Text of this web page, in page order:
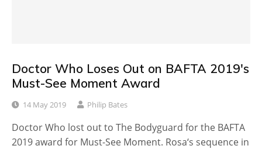
Doctor Who Loses Out on BAFTA 2019's
Must-See Moment Award
14 May 2019 Philip Bates
Doctor Who lost out to The Bodyguard for the BAFTA
2019 award for Must-See Moment. Rosa‘s sequence in